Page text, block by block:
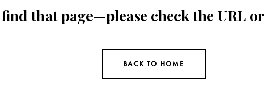
that page—please check the URL
BACK TO HOME